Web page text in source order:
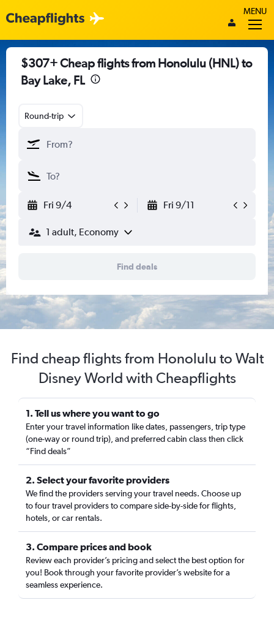
MENU
$307+ Cheap flights from Honolulu (HNL) to
Bay Lake, FL
Round-trip
Fri 9/4 Fri 9/11
1 adult, Economy
Find deals
Find cheap flights from Honolulu to Walt
Disney World with Cheapflights
1. Tell us where you want to go
Enter your travel information like dates, passengers, trip type
(one-way or round trip), and preferred cabin class then click
“Find deals”
2. Select your favorite providers
We find the providers serving your travel needs. Choose up
to four travel providers to compare side-by-side for flights,
hotels, or car rentals.
3. Compare prices and book
Review each provider’s pricing and select the best option for
you! Book through your favorite provider’s website for a
seamless experience.